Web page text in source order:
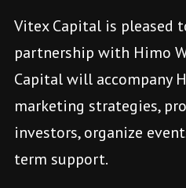
Vitex Capital is pleased
partnership with Himo
Capital will accompany
marketing strategies,
investors, organize
term support.